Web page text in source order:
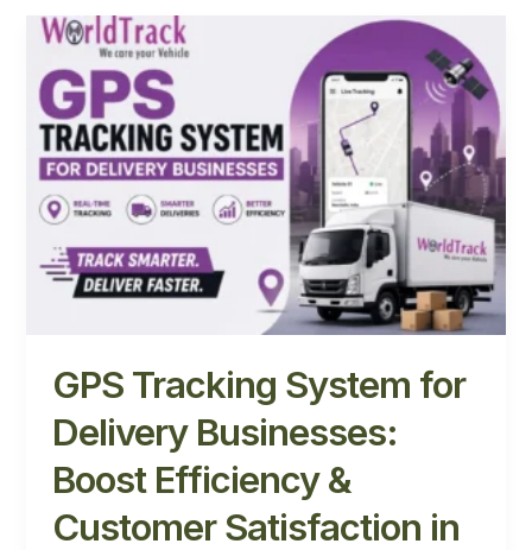
GPS Tracking System for
Delivery Businesses:
Boost Efficiency &
Customer Satisfaction in
GPS
Tracking
System
for
Delivery
Businesses:
Boost
Efficiency
&
Customer
Satisfaction